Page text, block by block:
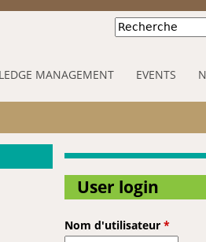
Recherche
MANAGEMENT EVENTS
User login
Nom d'utilisateur *